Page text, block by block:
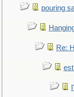
pouring
Re: